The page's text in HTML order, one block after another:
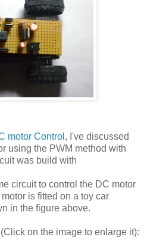
motor Control , I've discussed
using the PWM method with
was build with
circuit to control the DC motor
is fitted on a toy car
in the figure above.
on the image to enlarge it):